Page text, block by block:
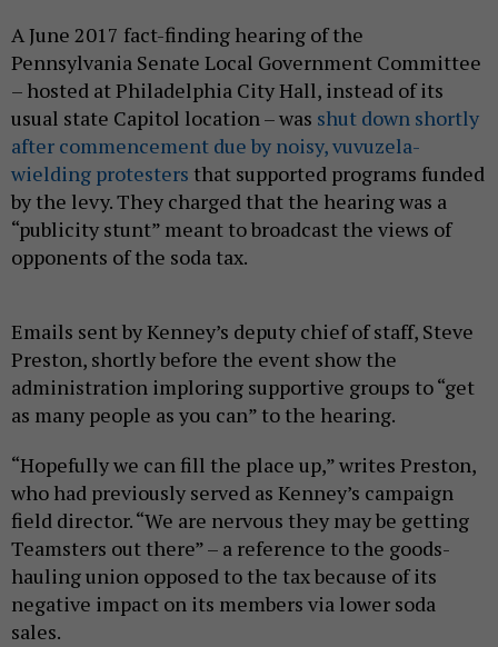
A June 2017 fact-finding hearing of the
Pennsylvania Senate Local Government Committee
– hosted at Philadelphia City Hall, instead of its
usual state Capitol location – was shut down shortly
after commencement due by noisy, vuvuzela-
wielding protesters that supported programs funded
by the levy. They charged that the hearing was a
“publicity stunt” meant to broadcast the views of
opponents of the soda tax.
Emails sent by Kenney’s deputy chief of staff, Steve
Preston, shortly before the event show the
administration imploring supportive groups to “get
as many people as you can” to the hearing.
“Hopefully we can fill the place up,” writes Preston,
who had previously served as Kenney’s campaign
field director. “We are nervous they may be getting
Teamsters out there” – a reference to the goods-
hauling union opposed to the tax because of its
negative impact on its members via lower soda
sales.